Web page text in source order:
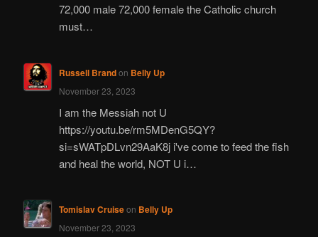
72,000 male 72,000 female the Catholic church
must…
Russell Brandon Belly Up
November 23, 2023
I am the Messiah not U
https://youtu.be/rm5MDenG5QY?
si=sWATpDLvn29AaK8j i've come to feed the fish
and heal the world, NOT U i…
Tomislav Cruiseon Belly Up
November 23, 2023